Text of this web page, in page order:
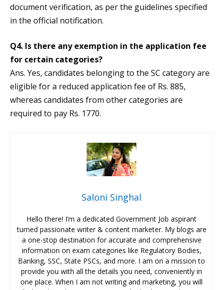
document verification, as per the guidelines specified
in the official notification.
Q4. Is there any exemption in the application fee
for certain categories?
Ans. Yes, candidates belonging to the SC category are
eligible for a reduced application fee of Rs. 885,
whereas candidates from other categories are
required to pay Rs. 1770.
Saloni Singhal
Hello there! I’m a dedicated Government Job aspirant
turned passionate writer & content marketer. My blogs are
a one-stop destination for accurate and comprehensive
information on exam categories like Regulatory Bodies,
Banking, SSC, State PSCs, and more. I am on a mission to
provide you with all the details you need, conveniently in
one place. When I am not writing and marketing, you will